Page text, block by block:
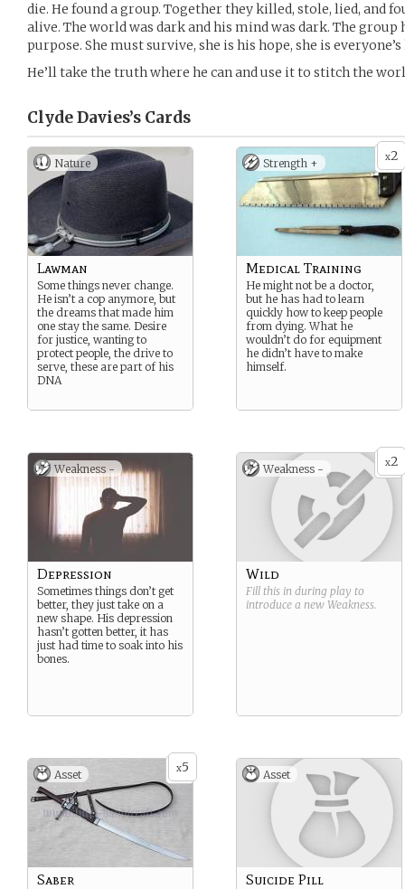
die. He found a group. Together they killed, stole, lied, and
alive. The world was dark and his mind was dark. The group
purpose. She must survive, she is his hope, she is everyone’s
He’ll take the truth where he can and use it to stitch the
Clyde Davies’s Cards
Nature
Lawman
Some things never change.
He isn’t a cop anymore, but
the dreams that made him
one stay the same. Desire
for justice, wanting to
protect people, the drive to
serve, these are part of his
DNA
x2
Strength +
Medical Training
He might not be a doctor,
but he has had to learn
quickly how to keep people
from dying. What he
wouldn’t do for equipment
he didn’t have to make
himself.
Weakness -
Depression
Sometimes things don’t get
better, they just take on a
new shape. His depression
hasn’t gotten better, it has
just had time to soak into his
bones.
x2
Weakness -
Wild
Fill this in during play to
introduce a new Weakness.
x5
Asset
Saber
Asset
Suicide Pill